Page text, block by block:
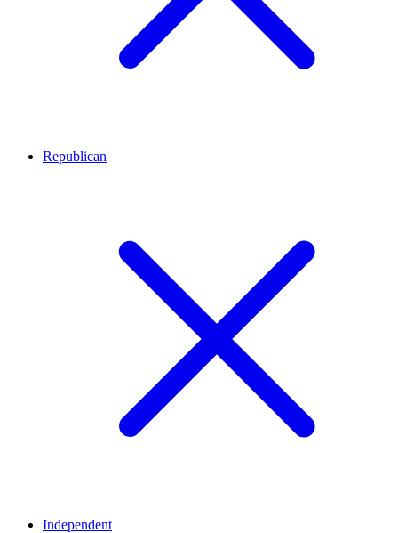
Republican
Independent